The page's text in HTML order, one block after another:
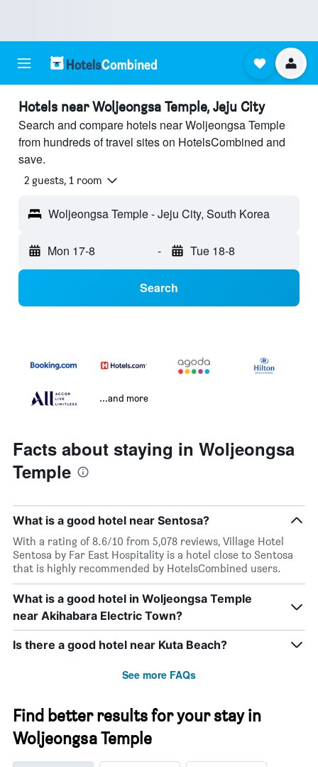
Hotels near Woljeongsa Temple, Jeju City
Search and compare hotels near Woljeongsa Temple
from hundreds of travel sites on HotelsCombined and
save.
2 guests, 1 room
Woljeongsa Temple - Jeju City, South Korea
Mon 17-8 - Tue 18-8
Search
...and more
Facts about staying in Woljeongsa
Temple
What is a good hotel near Sentosa?
With a rating of 8.6/10 from 5,078 reviews, Village Hotel
Sentosa by Far East Hospitality is a hotel close to Sentosa
that is highly recommended by HotelsCombined users.
What is a good hotel in Woljeongsa Temple
near Akihabara Electric Town?
Is there a good hotel near Kuta Beach?
See more FAQs
Find better results for your stay in
Woljeongsa Temple